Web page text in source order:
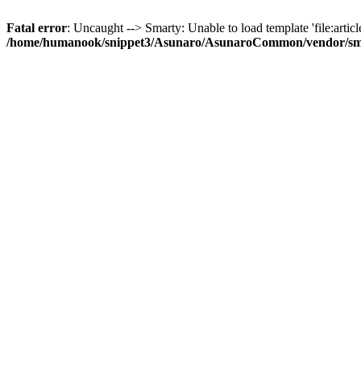
Fatal error: Uncaught --> Smarty: Unable to load template
/home/humanook/snippet3/Asunaro/AsunaroCommon/vendor/